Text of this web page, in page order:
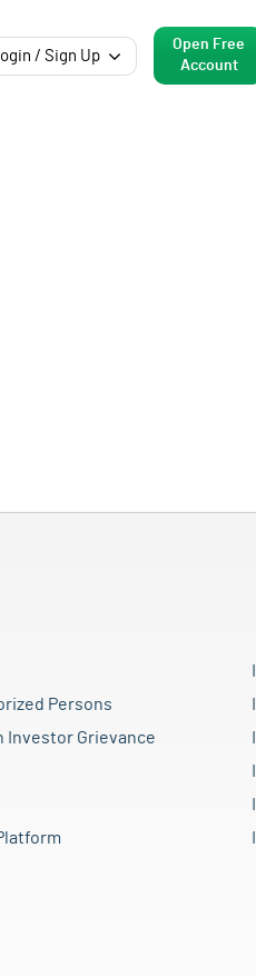
/ Sign Up
Open Free
Account
Persons
Investor Grievance